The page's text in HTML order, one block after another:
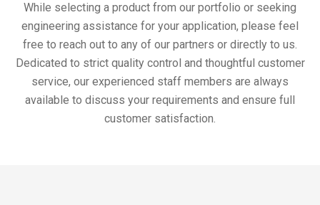
While selecting a product from our portfolio or seeking
engineering assistance for your application, please feel
free to reach out to any of our partners or directly to us.
Dedicated to strict quality control and thoughtful customer
service, our experienced staff members are always
available to discuss your requirements and ensure full
customer satisfaction.